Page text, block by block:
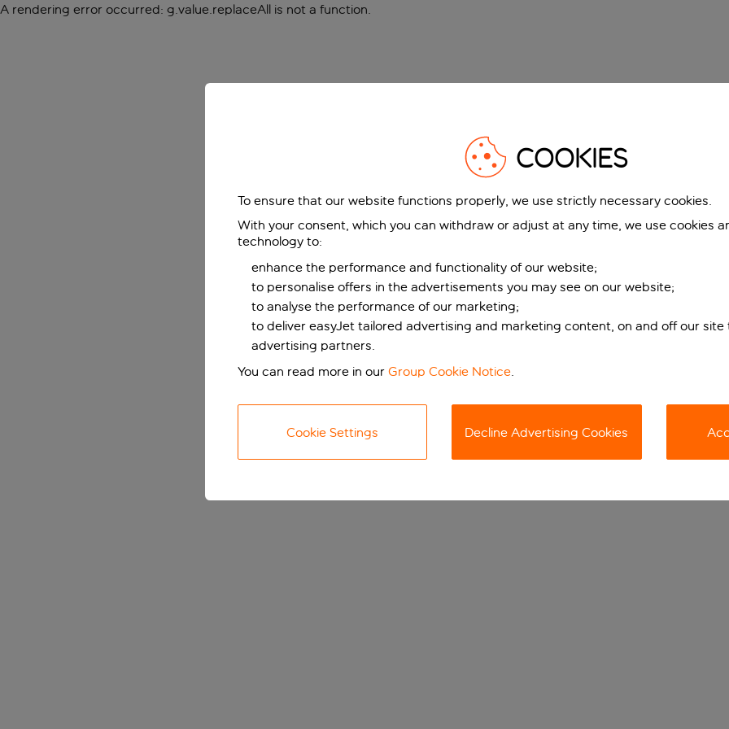
A rendering error occurred: g.value.replaceAll is not a function.
COOKIES
To ensure that our website functions properly, we use strictly necessary cookies.
With your consent, which you can withdraw or adjust at any time, we use cookies
technology to:
enhance the performance and functionality of our website;
to personalise offers in the advertisements you may see on our website;
to analyse the performance of our marketing;
to deliver easyJet tailored advertising and marketing content, on and off our site
advertising partners.
You can read more in our Group Cookie Notice.
Cookie Settings Decline Advertising Cookies